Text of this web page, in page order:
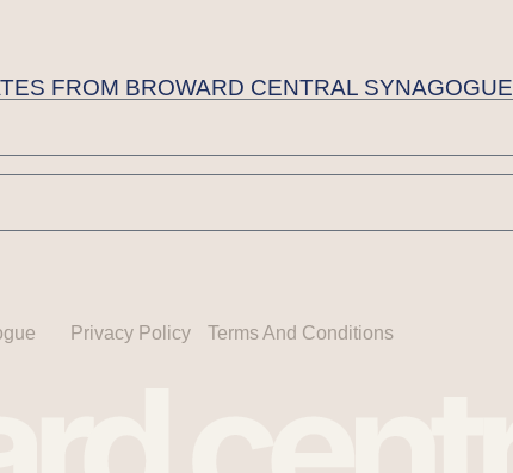
FROM BROWARD CENTRAL SYNAGOGUE
Privacy Policy Terms And Conditions